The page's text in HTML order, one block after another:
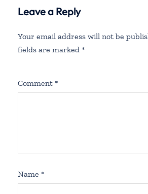
Leave a Reply
Your email address will not be
fields are marked *
Comment *
Name *